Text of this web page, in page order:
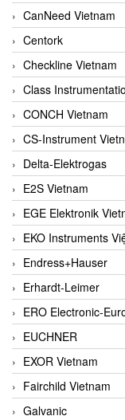
CanNeed Vietnam
Centork
Checkline Vietnam
Class
CONCH Vietnam
CS-Instrument
Delta-Elektrogas
E2S Vietnam
EGE Elektronik
EKO Instruments
Endress+Hauser
Erhardt-Leimer
ERO Electronic-
EUCHNER
EXOR Vietnam
Fairchild Vietnam
Galvanic